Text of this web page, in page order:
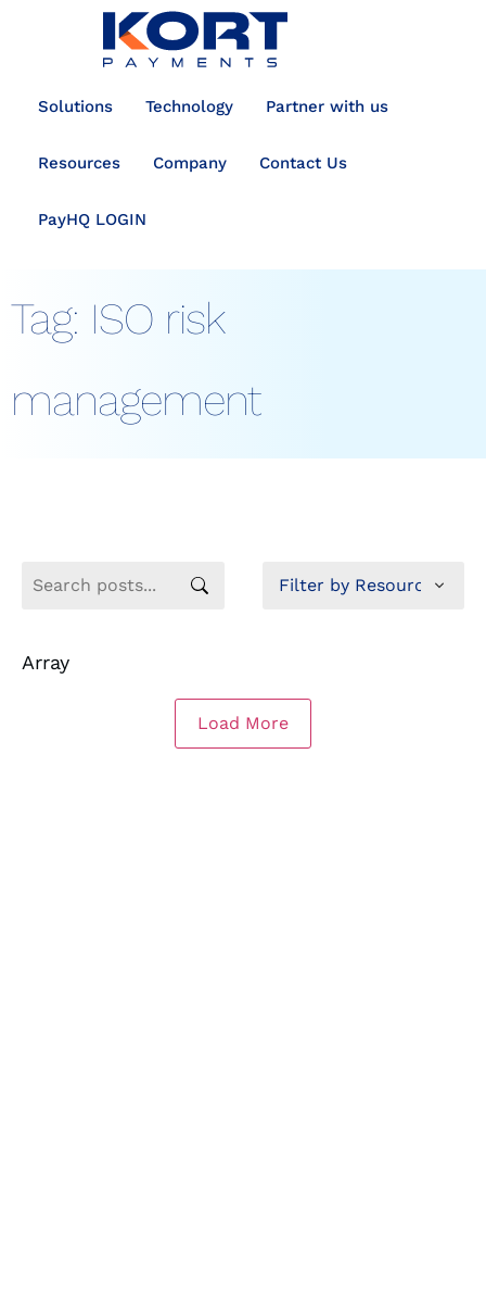
Solutions Technology Partner with us
Resources Company Contact Us
PayHQ LOGIN
Tag: ISO risk
management
Array
Load More